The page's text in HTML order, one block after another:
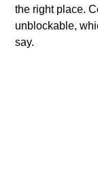
the right place.
unblockable,
say.